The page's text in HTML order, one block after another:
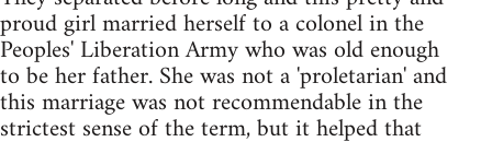
proud girl married herself to a colonel in the
Peoples' Liberation Army who was old enough
to be her father. She was not a 'proletarian' and
this marriage was not recommendable in the
strictest sense of the term, but it helped that